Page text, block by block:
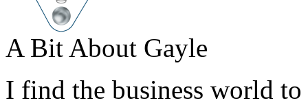
A Bit About Gayle
I find the business world to